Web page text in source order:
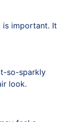
is important. It
so-sparkly
look.